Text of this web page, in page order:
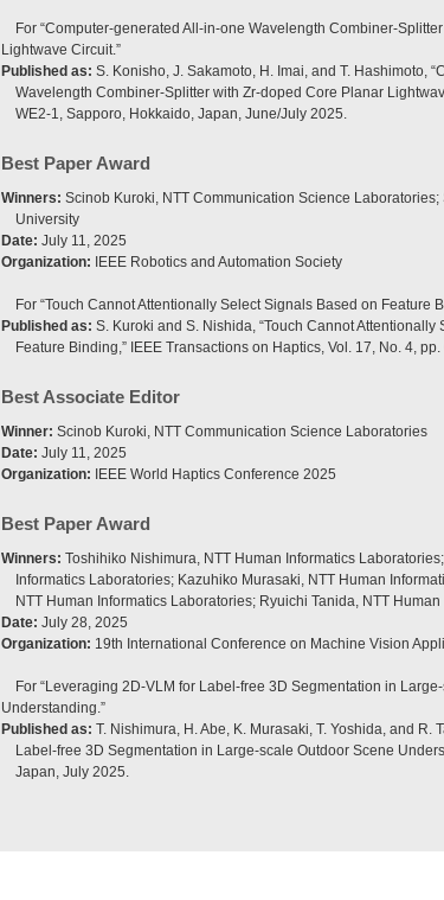
For “Computer-generated All-in-one Wavelength Combiner-
Lightwave Circuit.”
Published as: S. Konisho, J. Sakamoto, H. Imai, and T. Hashimoto,
Wavelength Combiner-Splitter with Zr-doped Core Planar
WE2-1, Sapporo, Hokkaido, Japan, June/July 2025.
Best Paper Award
Winners: Scinob Kuroki, NTT Communication Science Laboratories;
University
Date: July 11, 2025
Organization: IEEE Robotics and Automation Society
For “Touch Cannot Attentionally Select Signals Based on Feature
Published as: S. Kuroki and S. Nishida, “Touch Cannot Attentionally
Feature Binding,” IEEE Transactions on Haptics, Vol. 17, No. 4,
Best Associate Editor
Winner: Scinob Kuroki, NTT Communication Science Laboratories
Date: July 11, 2025
Organization: IEEE World Haptics Conference 2025
Best Paper Award
Winners: Toshihiko Nishimura, NTT Human Informatics
Informatics Laboratories; Kazuhiko Murasaki, NTT Human
NTT Human Informatics Laboratories; Ryuichi Tanida, NTT
Date: July 28, 2025
Organization: 19th International Conference on Machine Vision
For “Leveraging 2D-VLM for Label-free 3D Segmentation in
Understanding.”
Published as: T. Nishimura, H. Abe, K. Murasaki, T. Yoshida, and R.
Label-free 3D Segmentation in Large-scale Outdoor Scene
Japan, July 2025.